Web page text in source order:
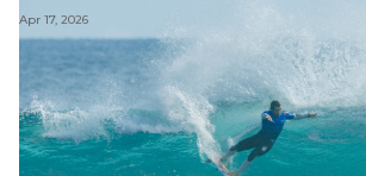
Apr 17, 2026